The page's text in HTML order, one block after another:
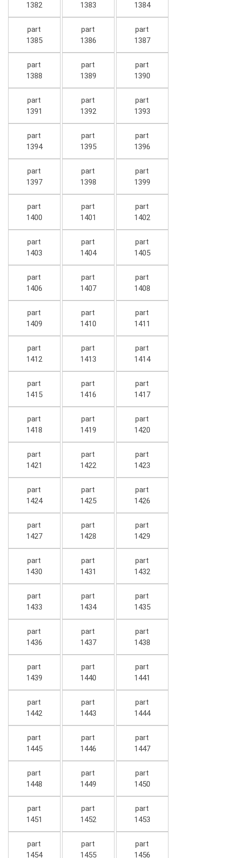
1382
1383
1384
part
1385
part
1386
part
1387
part
1388
part
1389
part
1390
part
1391
part
1392
part
1393
part
1394
part
1395
part
1396
part
1397
part
1398
part
1399
part
1400
part
1401
part
1402
part
1403
part
1404
part
1405
part
1406
part
1407
part
1408
part
1409
part
1410
part
1411
part
1412
part
1413
part
1414
part
1415
part
1416
part
1417
part
1418
part
1419
part
1420
part
1421
part
1422
part
1423
part
1424
part
1425
part
1426
part
1427
part
1428
part
1429
part
1430
part
1431
part
1432
part
1433
part
1434
part
1435
part
1436
part
1437
part
1438
part
1439
part
1440
part
1441
part
1442
part
1443
part
1444
part
1445
part
1446
part
1447
part
1448
part
1449
part
1450
part
1451
part
1452
part
1453
part
1454
part
1455
part
1456